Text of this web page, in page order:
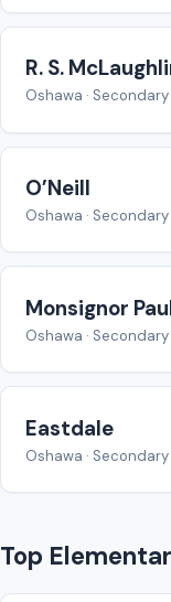
R. S.
Oshawa ·
O’Neill
Oshawa · Secondary
Monsignor
Oshawa · Secondary
Eastdale
Oshawa · Secondary
Top